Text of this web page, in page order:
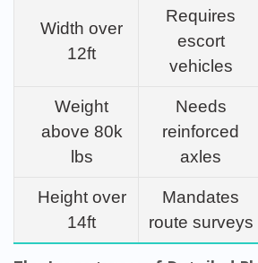
Width over
12ft
Requires
escort
vehicles
Weight
above 80k
lbs
Needs
reinforced
axles
Height over
14ft
Mandates
route surveys